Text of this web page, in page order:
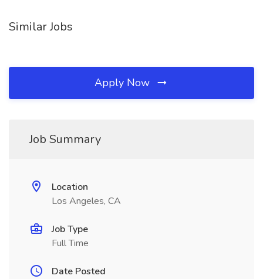
Similar Jobs
Apply Now
Job Summary
Location
Los Angeles, CA
Job Type
Full Time
Date Posted